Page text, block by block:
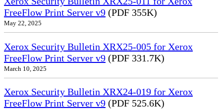
FreeFlow Print Server v9 (PDF 355K)
May 22, 2025
Xerox Security Bulletin XRX25-005 for Xerox
FreeFlow Print Server v9 (PDF 331.7K)
March 10, 2025
Xerox Security Bulletin XRX24-019 for Xerox
FreeFlow Print Server v9 (PDF 525.6K)